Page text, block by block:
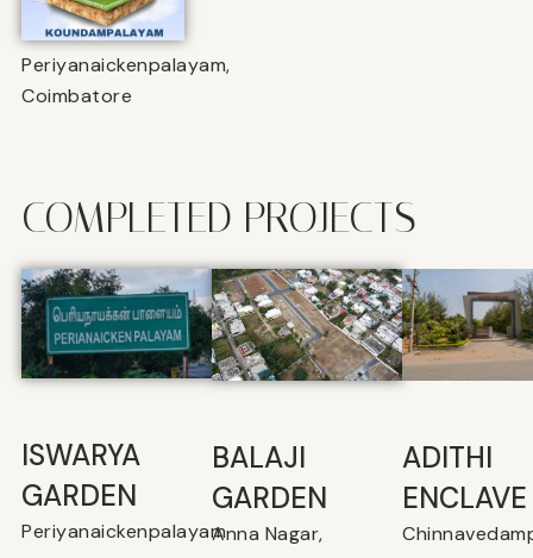
Periyanaickenpalayam,
Coimbatore
COMPLETED PROJECTS
ISWARYA
GARDEN
Periyanaickenpalayam
BALAJI
GARDEN
Anna Nagar,
⁠ADITHI
ENCLAVE